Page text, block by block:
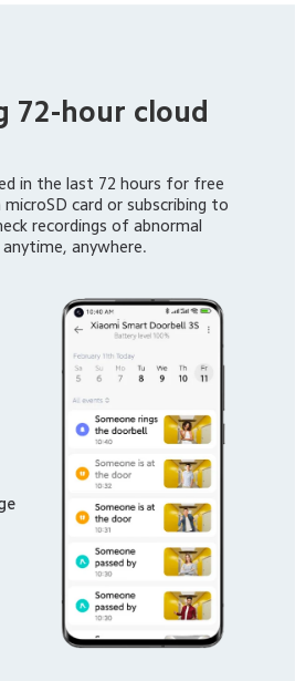
72-hour cloud
in the last 72 hours for free
card or subscribing to
recordings of abnormal
anywhere.